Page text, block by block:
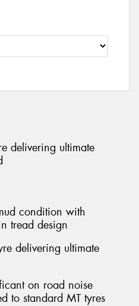
delivering ultimate
condition with
tread design
delivering ultimate
on road noise
to standard MT tyres